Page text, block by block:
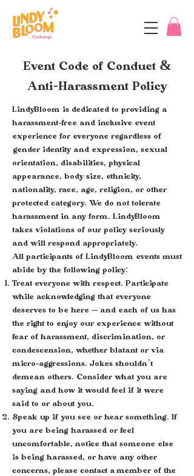
Event Code of Conduct &
Anti-Harassment Policy
LindyBloom is dedicated to providing a
harassment-free and inclusive event
experience for everyone regardless of
gender identity and expression, sexual
orientation, disabilities, physical
appearance, body size, ethnicity,
nationality, race, age, religion, or other
protected category. We do not tolerate
harassment in any form. LindyBloom
takes violations of our policy seriously
and will respond appropriately.
All participants of LindyBloom events must
abide by the following policy:
Treat everyone with respect. Participate
while acknowledging that everyone
deserves to be here -- and each of us has
the right to enjoy our experience without
fear of harassment, discrimination, or
condescension, whether blatant or via
micro-aggressions. Jokes shouldn’t
demean others. Consider what you are
saying and how it would feel if it were
said to or about you.
Speak up if you see or hear something. If
you are being harassed or feel
uncomfortable, notice that someone else
is being harassed, or have any other
concerns, please contact a member of the